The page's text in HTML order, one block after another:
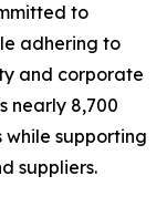
to
adhering to
and corporate
nearly 8,700
supporting
suppliers.